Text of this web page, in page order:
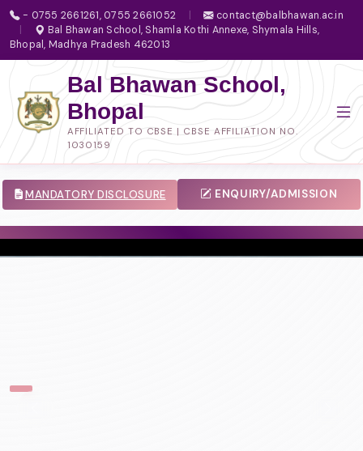
- 0755 2661261, 0755 2661052
contact@balbhawan.ac.in
Bal Bhawan School, Shamla Kothi Annexe, Shymala Hills,
Bhopal, Madhya Pradesh 462013
Bal Bhawan School,
Bhopal
AFFILIATED TO CBSE | CBSE AFFILIATION NO.
1030159
MANDATORY DISCLOSURE ENQUIRY/ADMISSION